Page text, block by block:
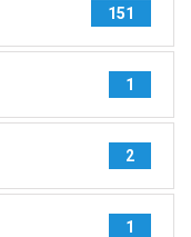
151
1
2
1